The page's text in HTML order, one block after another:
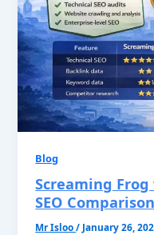
Blog
Screaming
SEO Comparison
Mr Isloo/ January 26,